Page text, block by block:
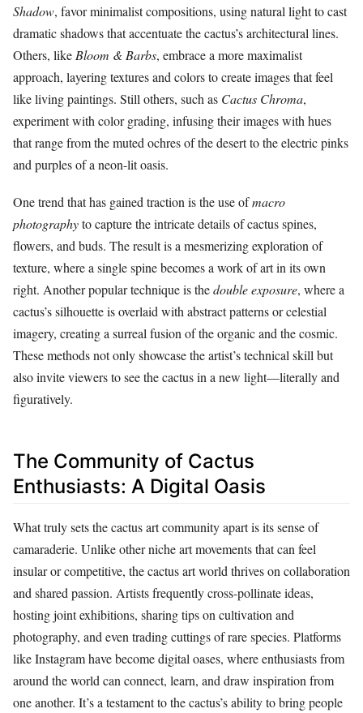
Shadow, favor minimalist compositions, using natural light to cast
dramatic shadows that accentuate the cactus’s architectural lines.
Others, likeBloom & Barbs, embrace a more maximalist
approach, layering textures and colors to create images that feel
like living paintings. Still others, such as Cactus Chroma,
experiment with color grading, infusing their images with hues
that range from the muted ochres of the desert to the electric pinks
and purples of a neon-lit oasis.
One trend that has gained traction is the use ofmacro
photographyto capture the intricate details of cactus spines,
flowers, and buds. The result is a mesmerizing exploration of
texture, where a single spine becomes a work of art in its own
right. Another popular technique is thedouble exposure, where a
cactus’s silhouette is overlaid with abstract patterns or celestial
imagery, creating a surreal fusion of the organic and the cosmic.
These methods not only showcase the artist’s technical skill but
also invite viewers to see the cactus in a new light—literally and
figuratively.
The Community of Cactus
Enthusiasts: A Digital Oasis
What truly sets the cactus art community apart is its sense of
camaraderie. Unlike other niche art movements that can feel
insular or competitive, the cactus art world thrives on collaboration
and shared passion. Artists frequently cross-pollinate ideas,
hosting joint exhibitions, sharing tips on cultivation and
photography, and even trading cuttings of rare species. Platforms
like Instagram have become digital oases, where enthusiasts from
around the world can connect, learn, and draw inspiration from
one another. It’s a testament to the cactus’s ability to bring people